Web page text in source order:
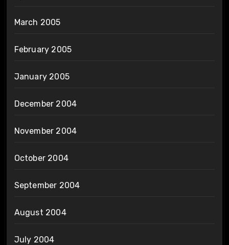
March 2005
February 2005
January 2005
December 2004
November 2004
October 2004
September 2004
August 2004
July 2004